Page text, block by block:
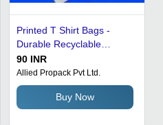
Printed T Shirt Bags -
Durable Recyclable
Plastic, Lightweight Design
for Easy Portability
90 INR
Allied Propack Pvt Ltd.
Buy Now